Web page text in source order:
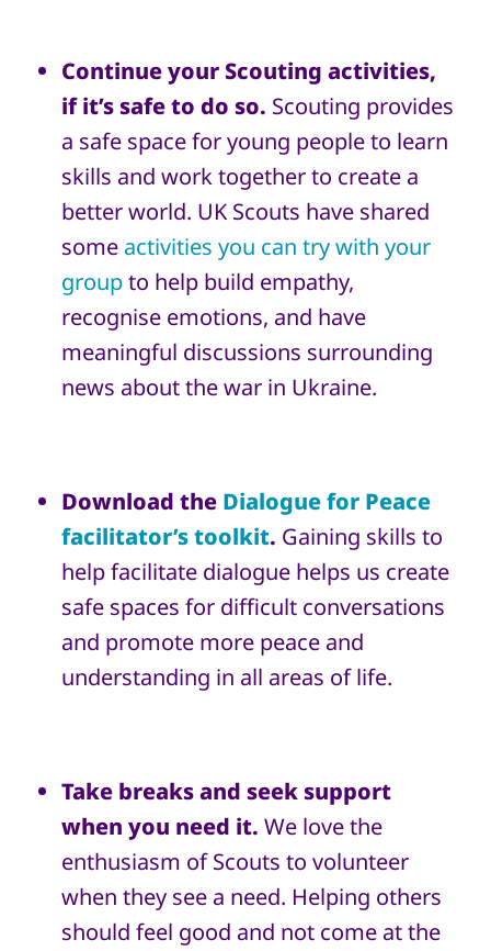
Continue your Scouting activities,
if it’s safe to do so. Scouting provides
a safe space for young people to learn
skills and work together to create a
better world. UK Scouts have shared
some activities you can try with your
groupto help build empathy,
recognise emotions, and have
meaningful discussions surrounding
news about the war in Ukraine.
Download the Dialogue for Peace
facilitator’s toolkit. Gaining skills to
help facilitate dialogue helps us create
safe spaces for difficult conversations
and promote more peace and
understanding in all areas of life.
Take breaks and seek support
when you need it. We love the
enthusiasm of Scouts to volunteer
when they see a need. Helping others
should feel good and not come at the